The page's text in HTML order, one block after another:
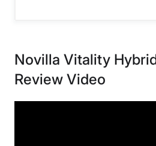
Novilla Vitality
Review Video